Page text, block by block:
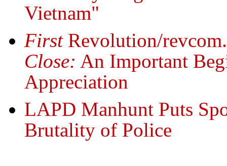
Vietnam"
First Revolution/
Close: An Important
Appreciation
LAPD Manhunt Puts
Brutality of Police